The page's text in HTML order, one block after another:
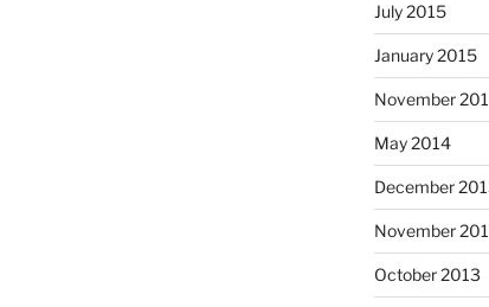
July 2015
January 2015
November
May 2014
December
November
October 2013